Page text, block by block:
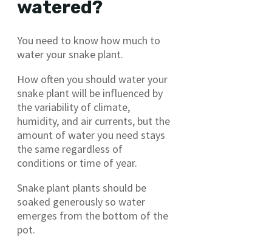
watered?
You need to know how much to
water your snake plant.
How often you should water your
snake plant will be influenced by
the variability of climate,
humidity, and air currents, but the
amount of water you need stays
the same regardless of
conditions or time of year.
Snake plant plants should be
soaked generously so water
emerges from the bottom of the
pot.